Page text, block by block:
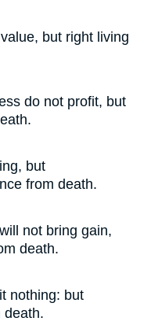
but right living
do not profit, but
but
from death.
not bring gain,
death.
nothing: but
death.